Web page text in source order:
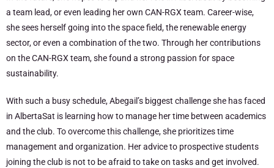
a team lead, or even leading her own CAN-RGX team. Career-wise,
she sees herself going into the space field, the renewable energy
sector, or even a combination of the two. Through her contributions
on the CAN-RGX team, she found a strong passion for space
sustainability.
With such a busy schedule, Abegail’s biggest challenge she has faced
in AlbertaSat is learning how to manage her time between academics
and the club. To overcome this challenge, she prioritizes time
management and organization. Her advice to prospective students
joining the club is not to be afraid to take on tasks and get involved.